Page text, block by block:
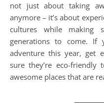
not just about taking
anymore – it’s about
cultures while making
generations to come. If
adventure this year, get
sure they’re eco-friendly
awesome places that are